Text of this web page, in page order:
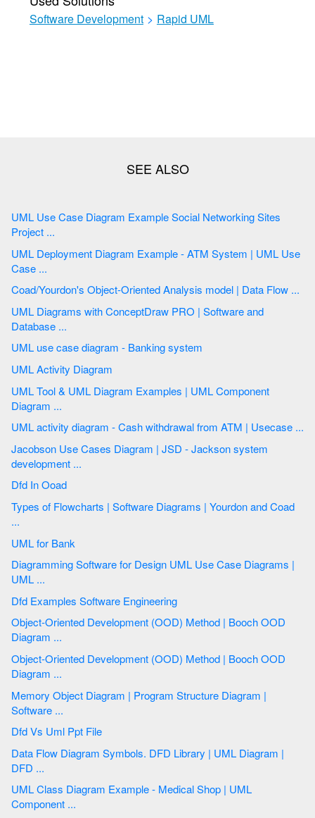
Software Development > Rapid UML
UML Use Case Diagram Example Social Networking Sites
Project ...
UML Deployment Diagram Example - ATM System | UML Use
Case ...
Coad/Yourdon's Object-Oriented Analysis model | Data Flow ...
UML Diagrams with ConceptDraw PRO | Software and
Database ...
UML use case diagram - Banking system
UML Activity Diagram
UML Tool & UML Diagram Examples | UML Component
Diagram ...
UML activity diagram - Cash withdrawal from ATM | Usecase ...
Jacobson Use Cases Diagram | JSD - Jackson system
development ...
Dfd In Ooad
Types of Flowcharts | Software Diagrams | Yourdon and Coad
...
UML for Bank
Diagramming Software for Design UML Use Case Diagrams |
UML ...
Dfd Examples Software Engineering
Object-Oriented Development (OOD) Method | Booch OOD
Diagram ...
Object-Oriented Development (OOD) Method | Booch OOD
Diagram ...
Memory Object Diagram | Program Structure Diagram |
Software ...
Dfd Vs Uml Ppt File
Data Flow Diagram Symbols. DFD Library | UML Diagram |
DFD ...
UML Class Diagram Example - Medical Shop | UML
Component ...